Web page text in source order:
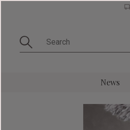
News